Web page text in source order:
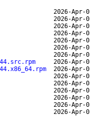
2026-Apr-
2026-Apr-
2026-Apr-
2026-Apr-
2026-Apr-
2026-Apr-
2026-Apr-
2026-Apr-
2026-Apr-
2026-Apr-
2026-Apr-
2026-Apr-
2026-Apr-
2026-Apr-
2026-Apr-